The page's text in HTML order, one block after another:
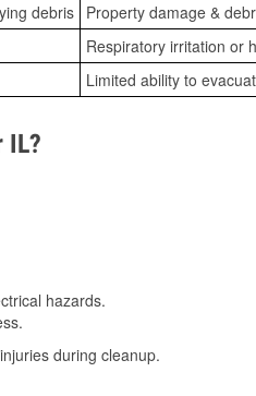
debris Property damage &
Respiratory irritation or
Limited ability to
IL?
hazards.
during cleanup.